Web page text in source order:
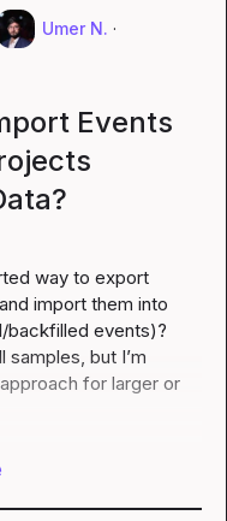
Umer N. ·
Events
way to export
import them into
backfilled events)?
samples, but I’m
for larger or